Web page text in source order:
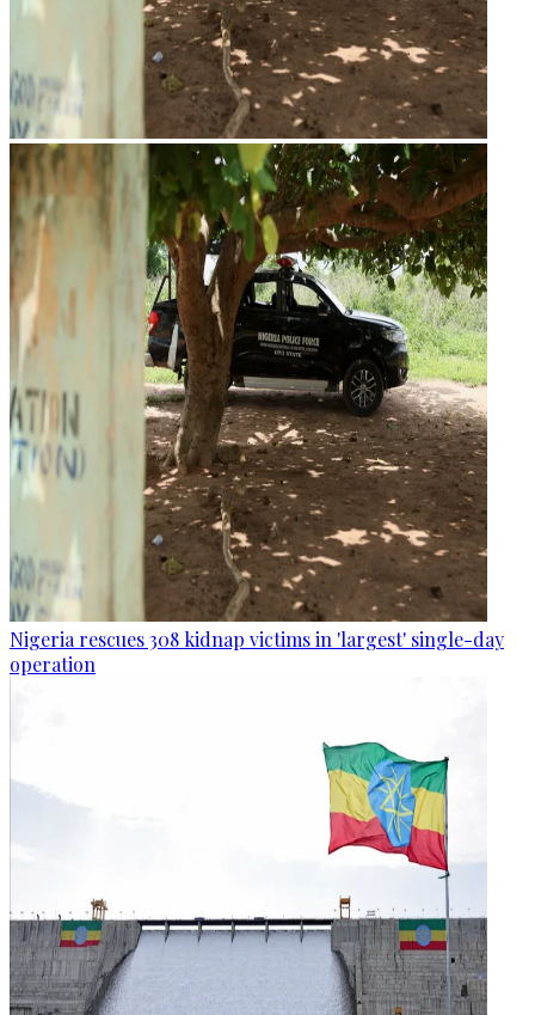
Nigeria rescues 308 kidnap victims in 'largest' single-day
operation